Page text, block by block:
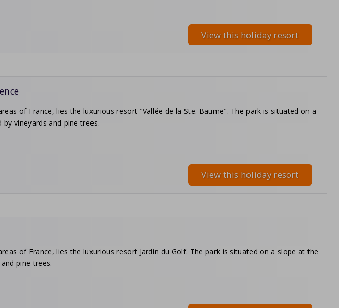
View this holiday resort
of France, lies the luxurious resort "Vallée de la Ste. Baume". The park is situated on a
vineyards and pine trees.
View this holiday resort
of France, lies the luxurious resort Jardin du Golf. The park is situated on a slope at the
pine trees.